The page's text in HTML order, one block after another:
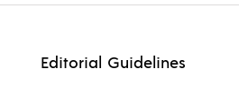
Editorial Guidelines